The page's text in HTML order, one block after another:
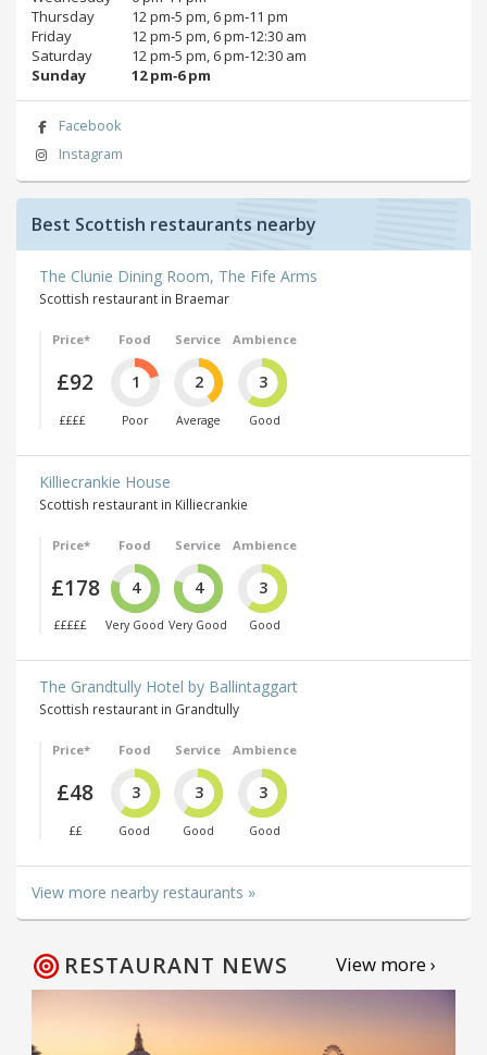
Thursday
12 pm‑5 pm, 6 pm‑11 pm
Friday
12 pm‑5 pm, 6 pm‑12:30 am
Saturday
12 pm‑5 pm, 6 pm‑12:30 am
Sunday
12 pm‑6 pm
Facebook
Instagram
Best Scottish restaurants nearby
The Clunie Dining Room, The Fife Arms
Scottish restaurant in Braemar
Price*
£92
££££
Food
1
Poor
Service
2
Average
Ambience
3
Good
Killiecrankie House
Scottish restaurant in Killiecrankie
Price*
£178
£££££
Food
4
Very Good
Service
4
Very Good
Ambience
3
Good
The Grandtully Hotel by Ballintaggart
Scottish restaurant in Grandtully
Price*
£48
££
Food
3
Good
Service
3
Good
Ambience
3
Good
View more nearby restaurants »
RESTAURANT NEWS View more ›